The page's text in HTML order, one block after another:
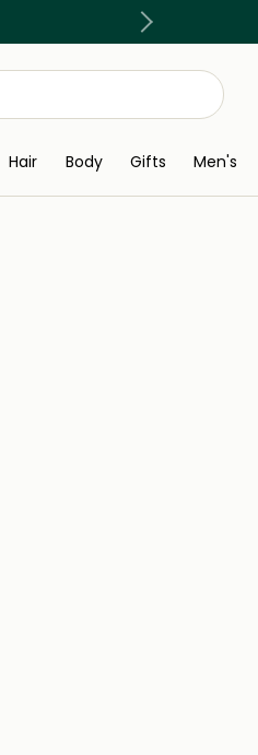
Hair Body Gifts Men's